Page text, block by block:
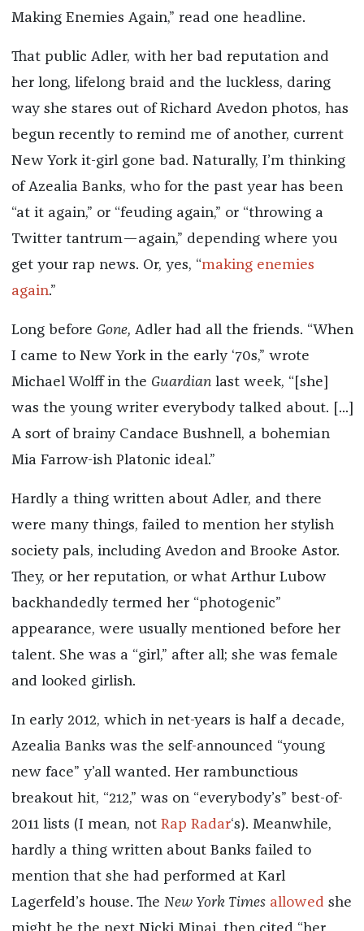
Making Enemies Again,” read one headline.
That public Adler, with her bad reputation and
her long, lifelong braid and the luckless, daring
way she stares out of Richard Avedon photos, has
begun recently to remind me of another, current
New York it-girl gone bad. Naturally, I’m thinking
of Azealia Banks, who for the past year has been
“at it again,” or “feuding again,” or “throwing a
Twitter tantrum—again,” depending where you
get your rap news. Or, yes, “making enemies
again.”
Long before Gone, Adler had all the friends. “When
I came to New York in the early ‘70s,” wrote
Michael Wolff in the Guardianlast week, “[she]
was the young writer everybody talked about. [...]
A sort of brainy Candace Bushnell, a bohemian
Mia Farrow-ish Platonic ideal.”
Hardly a thing written about Adler, and there
were many things, failed to mention her stylish
society pals, including Avedon and Brooke Astor.
They, or her reputation, or what Arthur Lubow
backhandedly termed her “photogenic”
appearance, were usually mentioned before her
talent. She was a “girl,” after all; she was female
and looked girlish.
In early 2012, which in net-years is half a decade,
Azealia Banks was the self-announced “young
new face” y’all wanted. Her rambunctious
breakout hit, “212,” was on “everybody’s” best-of-
2011 lists (I mean, not Rap Radar‘s). Meanwhile,
hardly a thing written about Banks failed to
mention that she had performed at Karl
Lagerfeld’s house. The New York Times allowed she